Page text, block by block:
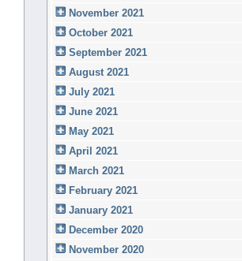
November 2021
October 2021
September 2021
August 2021
July 2021
June 2021
May 2021
April 2021
March 2021
February 2021
January 2021
December 2020
November 2020